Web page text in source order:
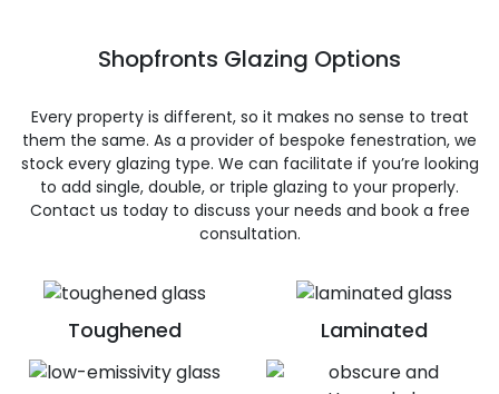
Toughened Laminated
Shopfronts Glazing Options
Every property is different, so it makes no sense to treat
them the same. As a provider of bespoke fenestration, we
stock every glazing type. We can facilitate if you’re looking
to add single, double, or triple glazing to your properly.
Contact us today to discuss your needs and book a free
consultation.